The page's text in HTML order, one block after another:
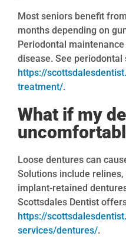
Most seniors benefit
months depending on
Periodontal
disease. See periodontal
https://
treatment/.
What if my
Loose dentures can
Solutions include
implant-retained
Scottsdales Dentist
https://
services/dentures/.